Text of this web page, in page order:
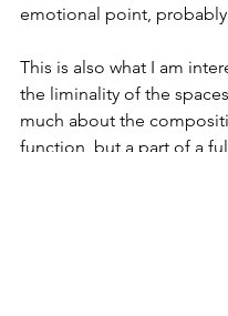
emotional point,
This is also what I am
the liminality of the
much about the
function, but a part of a